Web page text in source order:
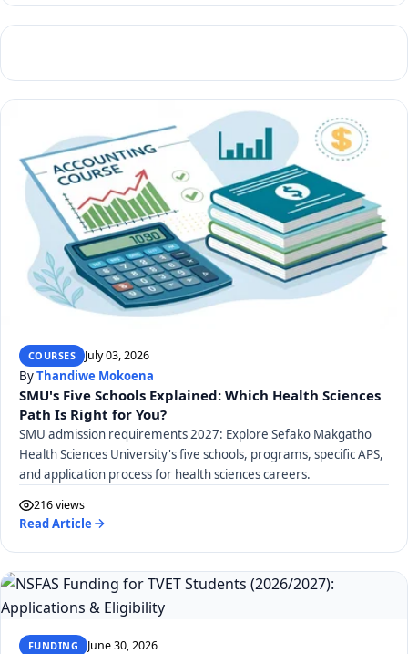
COURSES July 03, 2026
ByThandiwe Mokoena
SMU's Five Schools Explained: Which Health Sciences
Path Is Right for You?
SMU admission requirements 2027: Explore Sefako Makgatho
Health Sciences University's five schools, programs, specific APS,
and application process for health sciences careers.
216 views
Read Article
FUNDING June 30, 2026